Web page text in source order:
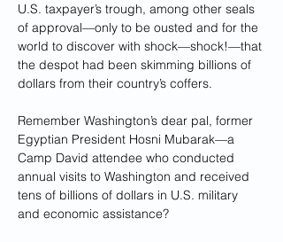
U.S. taxpayer’s trough, among other seals
of approval—only to be ousted and for the
world to discover with shock—shock!—that
the despot had been skimming billions of
dollars from their country’s coffers.
Remember Washington’s dear pal, former
Egyptian President Hosni Mubarak—a
Camp David attendee who conducted
annual visits to Washington and received
tens of billions of dollars in U.S. military
and economic assistance?